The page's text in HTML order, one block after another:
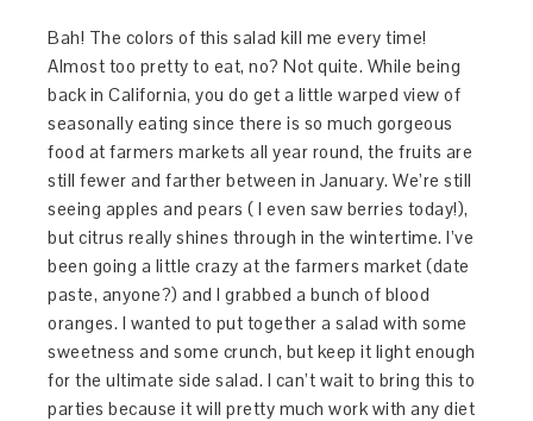
Bah! The colors of this salad kill me every time!
Almost too pretty to eat, no? Not quite. While being
back in California, you do get a little warped view of
seasonally eating since there is so much gorgeous
food at farmers markets all year round, the fruits are
still fewer and farther between in January. We’re still
seeing apples and pears ( I even saw berries today!),
but citrus really shines through in the wintertime. I’ve
been going a little crazy at the farmers market (date
paste, anyone?) and I grabbed a bunch of blood
oranges. I wanted to put together a salad with some
sweetness and some crunch, but keep it light enough
for the ultimate side salad. I can’t wait to bring this to
parties because it will pretty much work with any diet